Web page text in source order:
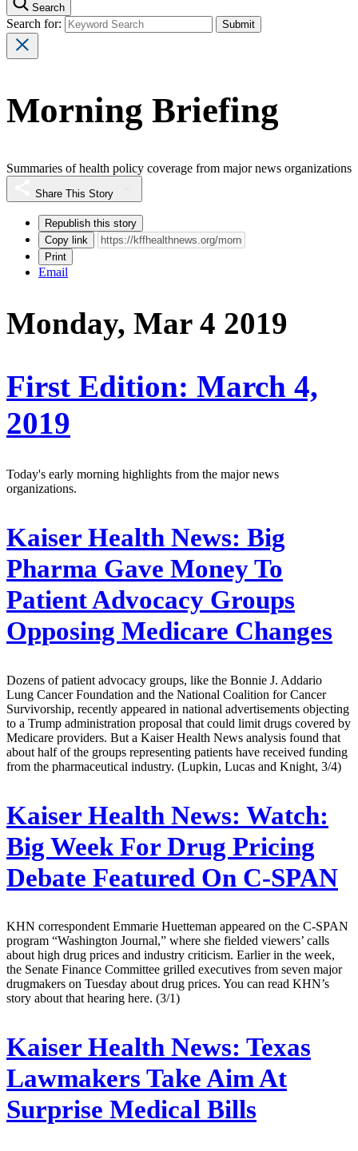
Search
Search for:
Morning Briefing
Summaries of health policy coverage from major news organizations
Share This Story
Republish this story
Copy link
Print
Email
Monday, Mar 4 2019
First Edition: March 4,
2019
Today's early morning highlights from the major news
organizations.
Kaiser Health News: Big
Pharma Gave Money To
Patient Advocacy Groups
Opposing Medicare Changes
Dozens of patient advocacy groups, like the Bonnie J. Addario
Lung Cancer Foundation and the National Coalition for Cancer
Survivorship, recently appeared in national advertisements objecting
to a Trump administration proposal that could limit drugs covered by
Medicare providers. But a Kaiser Health News analysis found that
about half of the groups representing patients have received funding
from the pharmaceutical industry. (Lupkin, Lucas and Knight, 3/4)
Kaiser Health News: Watch:
Big Week For Drug Pricing
Debate Featured On C-SPAN
KHN correspondent Emmarie Huetteman appeared on the C-SPAN
program “Washington Journal,” where she fielded viewers’ calls
about high drug prices and industry criticism. Earlier in the week,
the Senate Finance Committee grilled executives from seven major
drugmakers on Tuesday about drug prices. You can read KHN’s
story about that hearing here. (3/1)
Kaiser Health News: Texas
Lawmakers Take Aim At
Surprise Medical Bills